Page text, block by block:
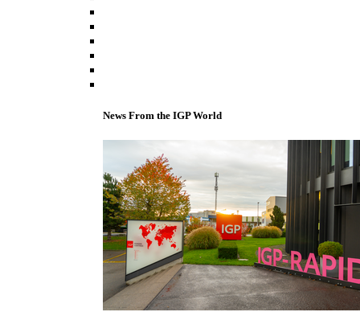
News From the IGP World